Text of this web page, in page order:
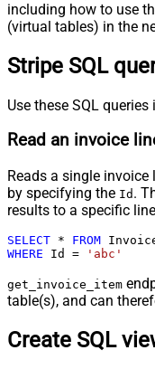
including how to use
(virtual tables) in the
Stripe SQL
Use these SQL
Read an invoice
Reads a single
by specifying the Id .
results to a specific
SELECT * FROM
WHERE Id = 'abc'
get_invoice_item
table(s), and can
Create SQL